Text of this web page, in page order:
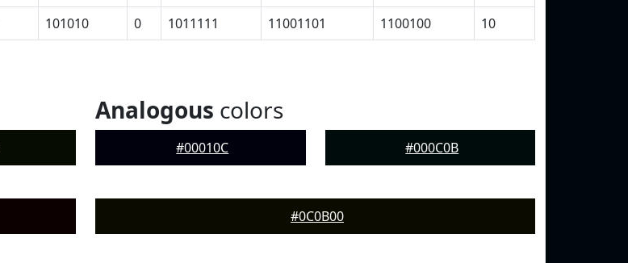
101010 0 1011111 11001101 1100100 10
Analogous colors
#00010C #000C0B
#0C0B00